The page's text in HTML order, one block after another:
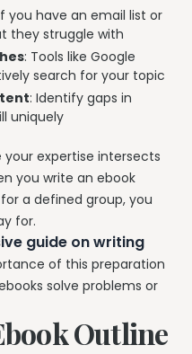
you have an email list or
they struggle with
: Tools like Google
search for your topic
: Identify gaps in
uniquely
expertise intersects
you write an ebook
a defined group, you
for.
guide on writing
of this preparation
solve problems or
Outline